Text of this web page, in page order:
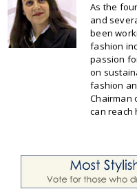
As the
and
been
fashion
passion
on
fashion
Chairman
can reach